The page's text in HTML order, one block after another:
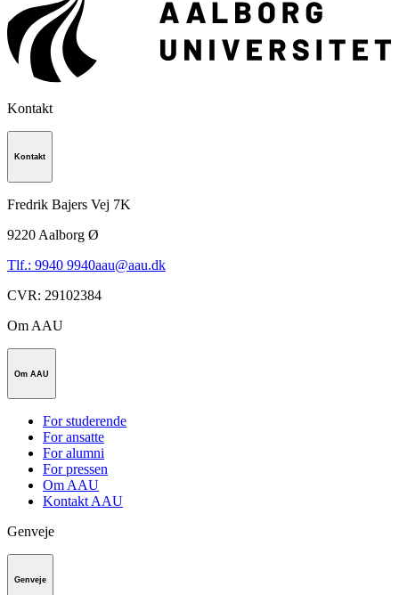
Kontakt
Kontakt
Fredrik Bajers Vej 7K
9220 Aalborg Ø
Tlf.: 9940 9940aau@aau.dk
CVR: 29102384
Om AAU
Om AAU
For studerende
For ansatte
For alumni
For pressen
Om AAU
Kontakt AAU
Genveje
Genveje